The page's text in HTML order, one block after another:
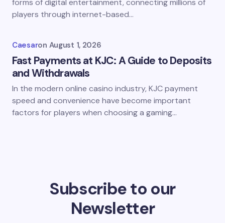
forms of digital entertainment, connecting millions of
players through internet-based…
Caesaron August 1, 2026
Fast Payments at KJC: A Guide to Deposits
and Withdrawals
In the modern online casino industry, KJC payment
speed and convenience have become important
factors for players when choosing a gaming…
Subscribe to our
Newsletter